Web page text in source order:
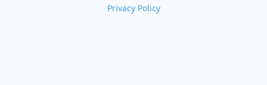
Privacy Policy